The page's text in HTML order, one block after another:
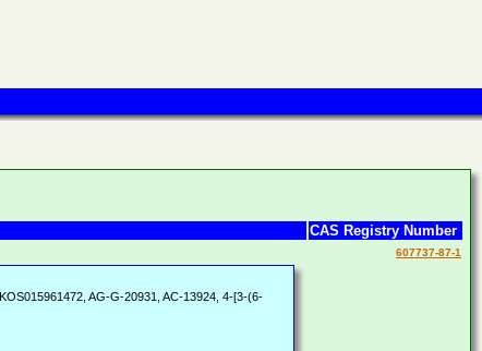
CAS Registry Number
AG-G-20931, AC-13924, 4-[3-(6-
607737-87-1